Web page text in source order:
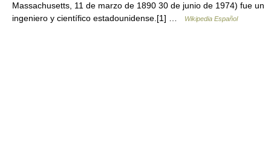
Massachusetts, 11 de marzo de 1890 30 de junio de 1974) fue un
ingeniero y científico estadounidense.[1] …
Wikipedia Español